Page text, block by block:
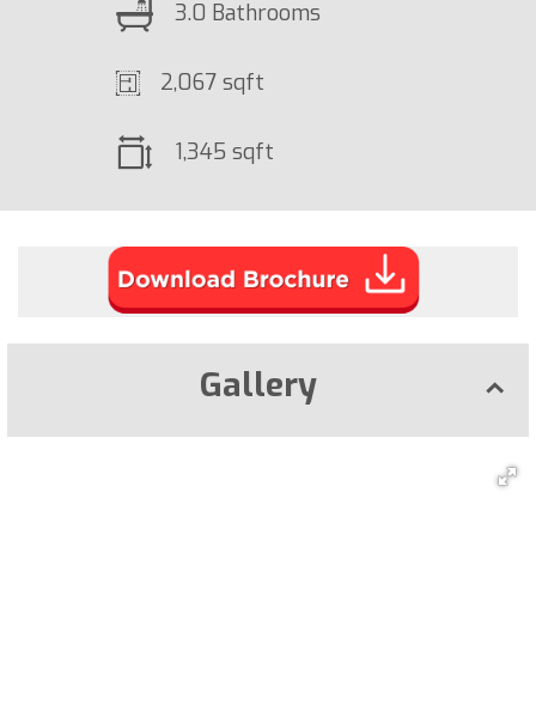
3.0 Bathrooms
2,067 sqft
1,345 sqft
Gallery